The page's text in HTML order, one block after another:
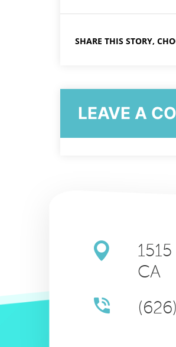
SHARE THIS STORY,
LEAVE A
CA